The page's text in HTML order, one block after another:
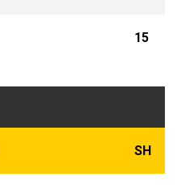
15
SH